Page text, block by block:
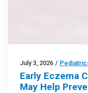
July 3, 2026 /
Early Eczema
May Help